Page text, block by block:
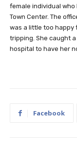
female individual
Town Center. The
was a little too happy
tripping. She caught
hospital to have her
Facebook